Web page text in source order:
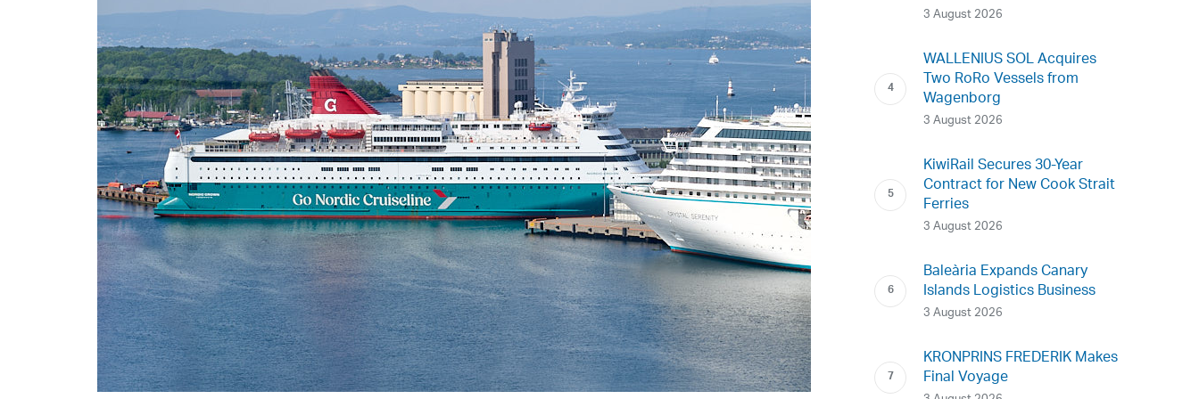
3 August 2026
WALLENIUS SOL Acquires
Two RoRo Vessels from
Wagenborg
3 August 2026
KiwiRail Secures 30-Year
Contract for New Cook Strait
Ferries
3 August 2026
Baleària Expands Canary
Islands Logistics Business
3 August 2026
KRONPRINS FREDERIK Makes
Final Voyage